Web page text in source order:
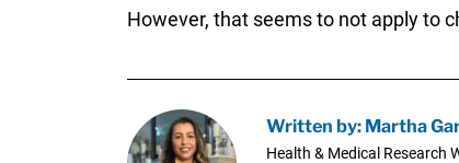
However, that seems to not apply to
Written by: Martha
Health & Medical Research